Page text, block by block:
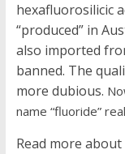
hexafluorosilicic
“produced” in
also imported
banned. The
more dubious.
name “fluoride”
Read more